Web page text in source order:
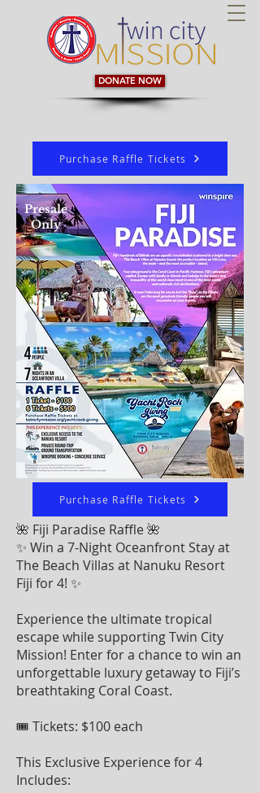
DONATE NOW
Purchase Raffle Tickets
Presale
Only
Purchase Raffle Tickets
🌺 Fiji Paradise Raffle 🌺
✨ Win a 7-Night Oceanfront Stay at
The Beach Villas at Nanuku Resort
Fiji for 4! ✨
Experience the ultimate tropical
escape while supporting Twin City
Mission! Enter for a chance to win an
unforgettable luxury getaway to Fiji’s
breathtaking Coral Coast.
🎟 Tickets: $100 each
This Exclusive Experience for 4
Includes: